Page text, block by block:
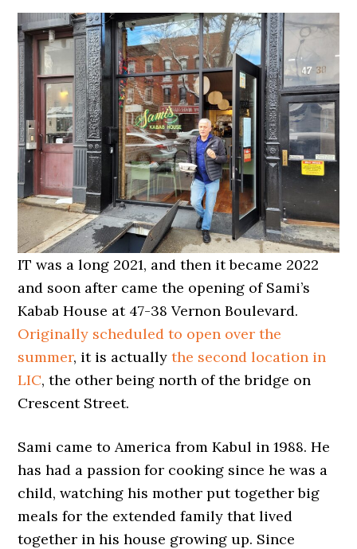
IT was a long 2021, and then it became 2022
and soon after came the opening of Sami’s
Kabab House at 47-38 Vernon Boulevard.
Originally scheduled to open over the
summer, it is actuallythe second location in
LIC, the other being north of the bridge on
Crescent Street.
Sami came to America from Kabul in 1988. He
has had a passion for cooking since he was a
child, watching his mother put together big
meals for the extended family that lived
together in his house growing up. Since